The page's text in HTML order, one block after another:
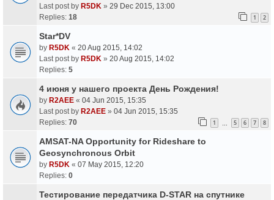
Last post by R5DK » 29 Dec 2015, 13:00
Replies: 18 1 2
Star*DV
by R5DK « 20 Aug 2015, 14:02
Last post by R5DK » 20 Aug 2015, 14:02
Replies: 5
4 июня у нашего проекта День Рождения!
by R2AEE « 04 Jun 2015, 15:35
Last post by R2AEE » 04 Jun 2015, 15:35
Replies: 70 1 5 6 7 8
AMSAT-NA Opportunity for Rideshare to
Geosynchronous Orbit
by R5DK « 07 May 2015, 12:20
Replies: 0
Тестирование передатчика D-STAR на спутнике